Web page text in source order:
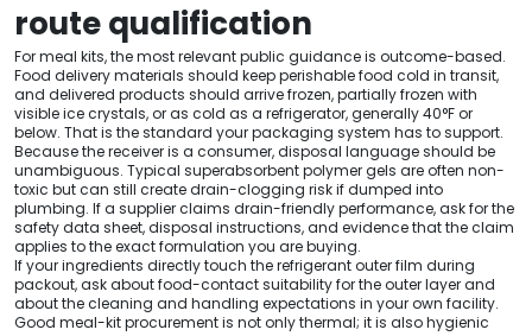
route qualification
For meal kits, the most relevant public guidance is outcome-based.
Food delivery materials should keep perishable food cold in transit,
and delivered products should arrive frozen, partially frozen with
visible ice crystals, or as cold as a refrigerator, generally 40°F or
below. That is the standard your packaging system has to support.
Because the receiver is a consumer, disposal language should be
unambiguous. Typical superabsorbent polymer gels are often non-
toxic but can still create drain-clogging risk if dumped into
plumbing. If a supplier claims drain-friendly performance, ask for the
safety data sheet, disposal instructions, and evidence that the claim
applies to the exact formulation you are buying.
If your ingredients directly touch the refrigerant outer film during
packout, ask about food-contact suitability for the outer layer and
about the cleaning and handling expectations in your own facility.
Good meal-kit procurement is not only thermal; it is also hygienic